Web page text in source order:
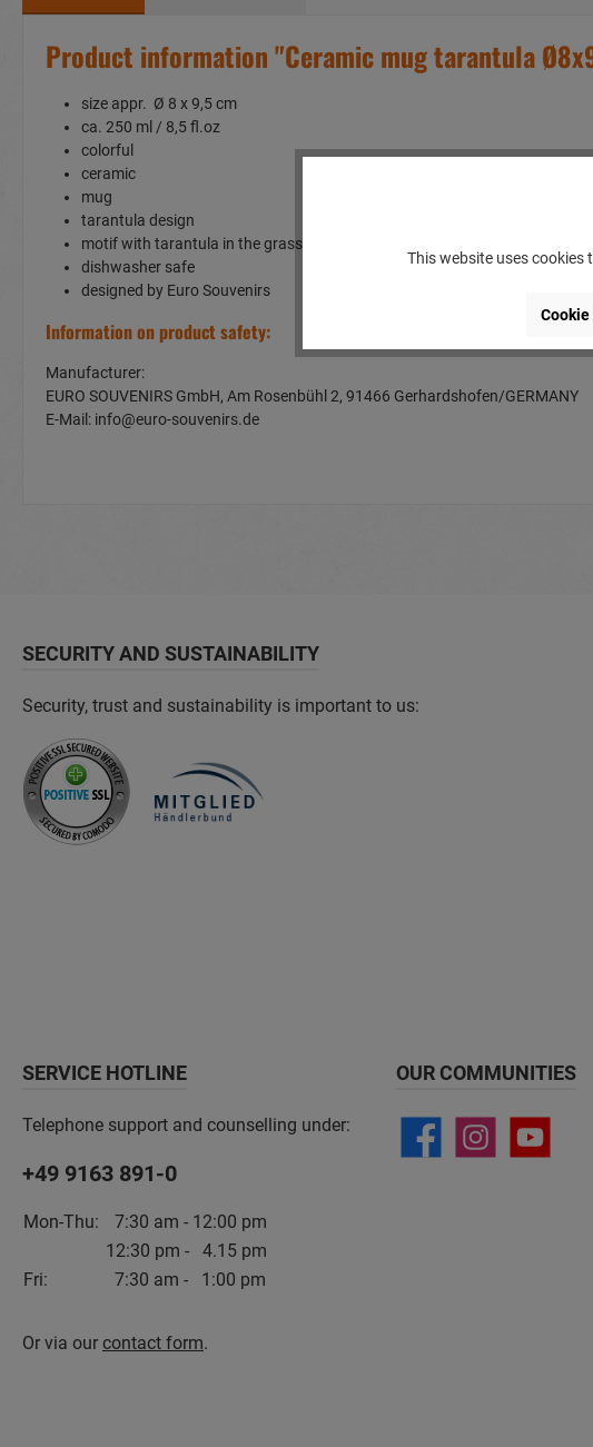
Product information "Ceramic mug tarantula
size appr. Ø 8 x 9,5 cm
ca. 250 ml / 8,5 fl.oz
colorful
ceramic
mug
tarantula design
motif with tarantula in the grass
dishwasher safe
designed by Euro Souvenirs
Information on product safety:
Manufacturer:
EURO SOUVENIRS GmbH, Am Rosenbühl 2, 91466 Gerhardshofen/GERMANY
E-Mail: info@euro-souvenirs.de
SECURITY AND SUSTAINABILITY
Security, trust and sustainability is important to us:
SERVICE HOTLINE
Telephone support and counselling under:
+49 9163 891-0
Mon-Thu:
7:30 am - 12:00 pm
12:30 pm - 4.15 pm
Fri:
7:30 am - 1:00 pm
Or via our contact form.
OUR COMMUNITIES
This website uses cookies